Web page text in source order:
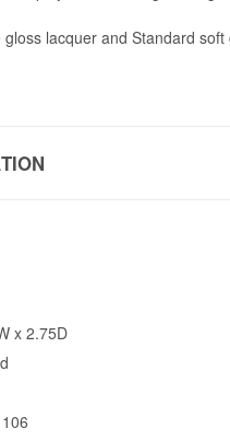
gloss lacquer and Standard
x 2.75D